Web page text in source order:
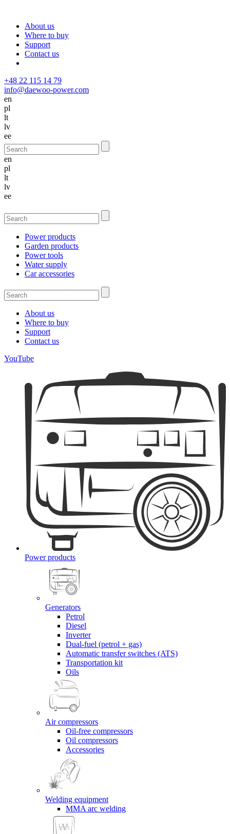
About us
Where to buy
Support
Contact us
+48 22 115 14 79
info@daewoo-power.com
en
pl
lt
lv
ee
en
pl
lt
lv
ee
Power products
Garden products
Power tools
Water supply
Car accessories
About us
Where to buy
Support
Contact us
YouTube
Power products
Generators
Petrol
Diesel
Inverter
Dual-fuel (petrol + gas)
Automatic transfer switches (ATS)
Transportation kit
Oils
Air compressors
Oil-free compressors
Oil compressors
Accessories
Welding equipment
MMA arc welding